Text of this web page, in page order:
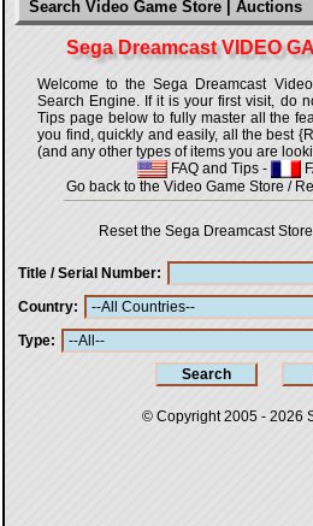
Search Video Game Store | Auctions
Sega Dreamcast VIDEO
Welcome to the Sega Dreamcast
Search Engine. If it is your first visit, do
Tips page below to fully master all the
you find, quickly and easily, all the best
(and any other types of items you are
FAQ and Tips -
Go back to the Video Game Store /
Reset the Sega Dreamcast
Title / Serial Number
Country
Type
© Copyright 2005 - 2026